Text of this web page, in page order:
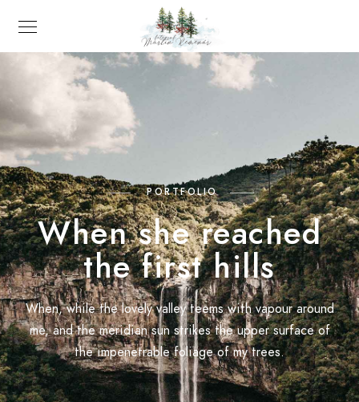
PORTFOLIO
When she reached
the first hills
When, while the lovely valley teems with vapour around
me, and the meridian sun strikes the upper surface of
the impenetrable foliage of my trees.